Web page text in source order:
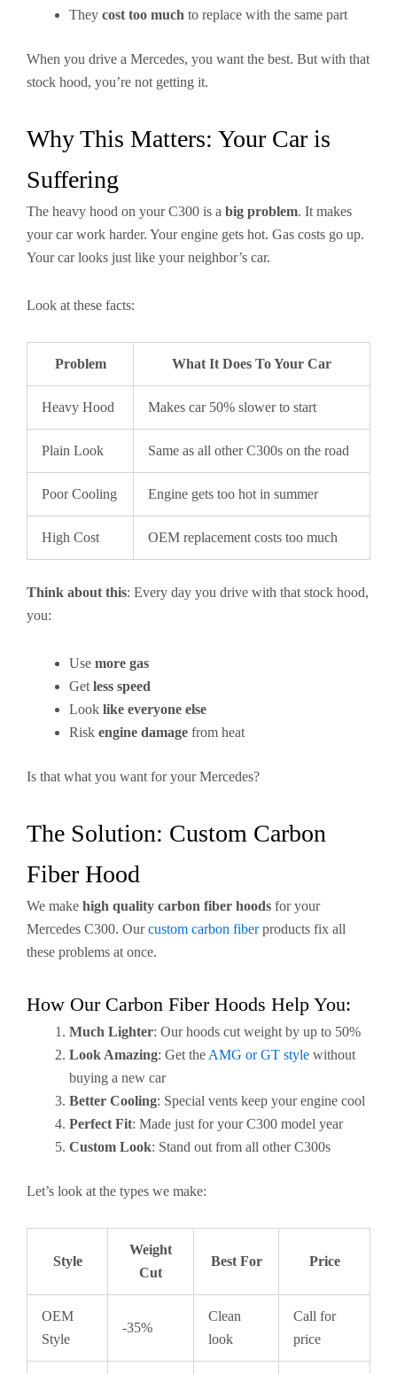
They cost too much to replace with the same part
When you drive a Mercedes, you want the best. But with that
stock hood, you’re not getting it.
Why This Matters: Your Car is
Suffering
The heavy hood on your C300 is a big problem. It makes
your car work harder. Your engine gets hot. Gas costs go up.
Your car looks just like your neighbor’s car.
Look at these facts:
Problem What It Does To Your Car
Heavy Hood Makes car 50% slower to start
Plain Look Same as all other C300s on the road
Poor Cooling Engine gets too hot in summer
High Cost OEM replacement costs too much
Think about this: Every day you drive with that stock hood,
you:
Use more gas
Get less speed
Look like everyone else
Risk engine damage from heat
Is that what you want for your Mercedes?
The Solution: Custom Carbon
Fiber Hood
We make high quality carbon fiber hoods for your
Mercedes C300. Ourcustom carbon fiberproducts fix all
these problems at once.
How Our Carbon Fiber Hoods Help You:
Much Lighter: Our hoods cut weight by up to 50%
Look Amazing: Get the AMG or GT style without
buying a new car
Better Cooling: Special vents keep your engine cool
Perfect Fit: Made just for your C300 model year
Custom Look: Stand out from all other C300s
Let’s look at the types we make:
Style
Weight
Cut
Best For Price
OEM
Style
-35%
Clean
look
Call for
price